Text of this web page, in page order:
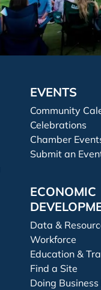
EVENTS
Community
Celebrations
Chamber
Submit an
ECONOMIC
Data &
Workforce
Education &
Find a Site
Doing Business